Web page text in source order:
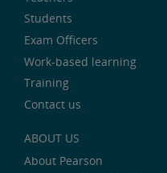
Students
Exam Officers
Work-based learning
Training
Contact us
ABOUT US
About Pearson